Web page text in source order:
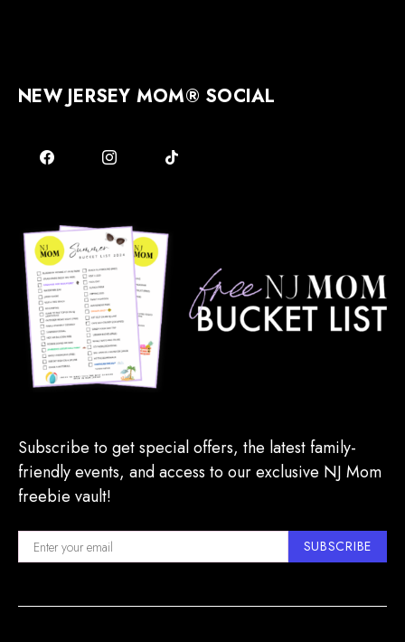
NEW JERSEY MOM® SOCIAL
Subscribe to get special offers, the latest family-
friendly events, and access to our exclusive NJ Mom
freebie vault!
SUBSCRIBE